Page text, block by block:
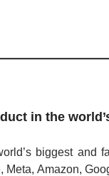
in the
biggest and
Meta, Amazon,